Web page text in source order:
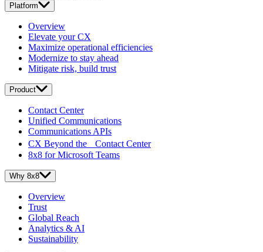
Platform
Overview
Elevate your CX
Maximize operational efficiencies
Modernize to stay ahead
Mitigate risk, build trust
Product
Contact Center
Unified Communications
Communications APIs
CX Beyond the Contact Center
8x8 for Microsoft Teams
Why 8x8
Overview
Trust
Global Reach
Analytics & AI
Sustainability